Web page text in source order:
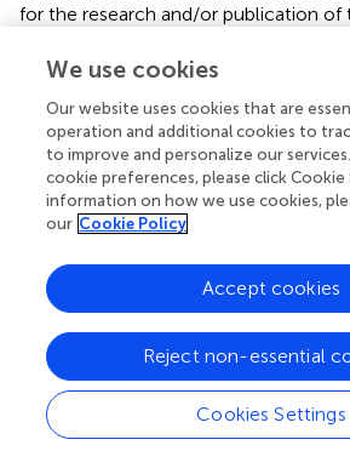
for the research and/or publication of
Acknowledgments
We acknowledge that all the authors
manuscript had unrestricted access
utilized in this study, and we jointly
submitting this manuscript for
Conflict of interest
The authors declare that the research
the absence of any commercial or
that could be construed as a
Generative AI statement
We use cookies
Our website uses cookies that are
operation and additional cookies to
to improve and personalize our
cookie preferences, please click Cookie
information on how we use cookies,
our Cookie Policy
Cookies Settings
Reject non-essential
Accept cookies